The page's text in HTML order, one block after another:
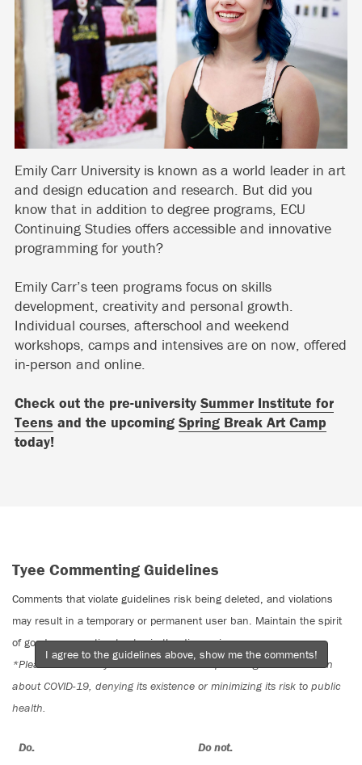
Emily Carr University is known as a world leader in art
and design education and research. But did you
know that in addition to degree programs, ECU
Continuing Studies offers accessible and innovative
programming for youth?
Emily Carr’s teen programs focus on skills
development, creativity and personal growth.
Individual courses, afterschool and weekend
workshops, camps and intensives are on now, offered
in-person and online.
Check out the pre-university Summer Institute for
Teens and the upcoming Spring Break Art Camp
today!
Tyee Commenting Guidelines
Comments that violate guidelines risk being deleted, and violations
may result in a temporary or permanent user ban. Maintain the spirit
of good conversation to stay in the discussion.
*Please note The Tyee is not a forum for spreading misinformation
about COVID-19, denying its existence or minimizing its risk to public
health.
Do: Do not:
I agree to the guidelines above, show me the comments!